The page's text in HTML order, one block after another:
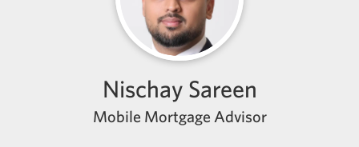
Nischay Sareen
Mobile Mortgage Advisor